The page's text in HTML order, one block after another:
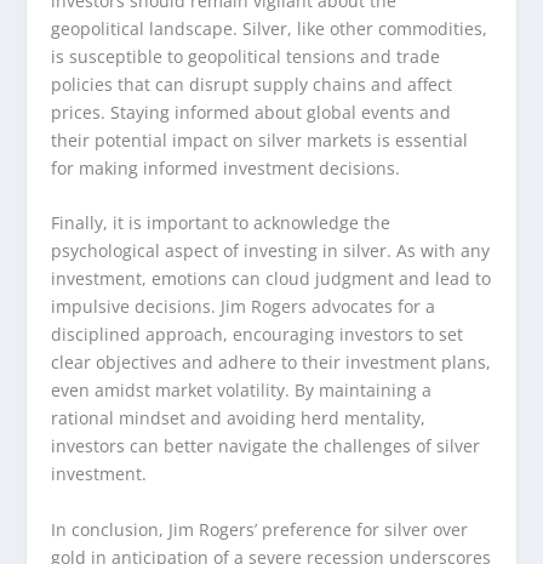
geopolitical landscape. Silver, like other commodities,
is susceptible to geopolitical tensions and trade
policies that can disrupt supply chains and affect
prices. Staying informed about global events and
their potential impact on silver markets is essential
for making informed investment decisions.
Finally, it is important to acknowledge the
psychological aspect of investing in silver. As with any
investment, emotions can cloud judgment and lead to
impulsive decisions. Jim Rogers advocates for a
disciplined approach, encouraging investors to set
clear objectives and adhere to their investment plans,
even amidst market volatility. By maintaining a
rational mindset and avoiding herd mentality,
investors can better navigate the challenges of silver
investment.
In conclusion, Jim Rogers’ preference for silver over
gold in anticipation of a severe recession underscores